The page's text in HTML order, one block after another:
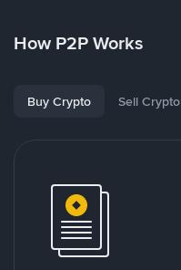
How P2P Works
Buy Crypto Sell Crypto